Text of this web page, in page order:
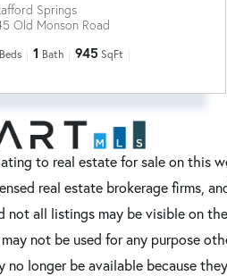
Springs
Old Monson Road
Beds 1 Bath 945 SqFt
to real estate for sale on this
real estate brokerage firms,
not all listings may be visible on
not be used for any purpose
no longer be available because